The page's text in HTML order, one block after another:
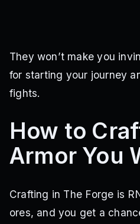
They won’t make you
for starting your journey
fights.
How to
Armor You
Crafting in The Forge is
ores, and you get a